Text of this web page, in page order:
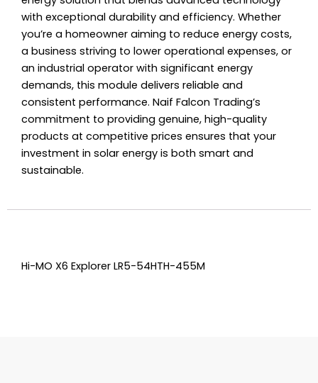
with exceptional durability and efficiency. Whether
you’re a homeowner aiming to reduce energy costs,
a business striving to lower operational expenses, or
an industrial operator with significant energy
demands, this module delivers reliable and
consistent performance. Naif Falcon Trading’s
commitment to providing genuine, high-quality
products at competitive prices ensures that your
investment in solar energy is both smart and
sustainable.
Hi-MO X6 Explorer LR5-54HTH-455M